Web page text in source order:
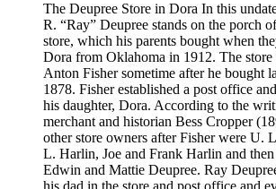
The Deupree Store in Dora In this
R. “Ray” Deupree stands on the porch
store, which his parents bought when
Dora from Oklahoma in 1912. The store
Anton Fisher sometime after he bought
1878. Fisher established a post office
his daughter, Dora. According to the
merchant and historian Bess Cropper
other store owners after Fisher were U.
L. Harlin, Joe and Frank Harlin and then
Edwin and Mattie Deupree. Ray
his dad in the store and post office and